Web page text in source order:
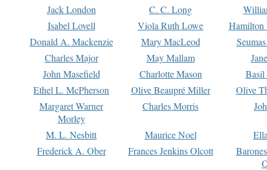
Jack London
C. C. Long
Isabel Lovell
Viola Ruth Lowe
Hamilton
Donald A. Mackenzie
Mary MacLeod
Charles Major
May Mallam
John Masefield
Charlotte Mason
Basil
Ethel L. McPherson
Olive Beaupré Miller
Olive
Margaret Warner
Morley
Charles Morris
M. L. Nesbitt Maurice Noel
Frederick A. Ober
Frances Jenkins Olcott